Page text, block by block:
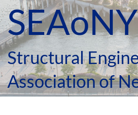
SEAoNY
Structural
Association of